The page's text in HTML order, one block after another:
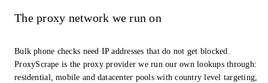
The proxy network we run on
Bulk phone checks need IP addresses that do not get blocked.
ProxyScrape is the proxy provider we run our own lookups through:
residential, mobile and datacenter pools with country level targeting,